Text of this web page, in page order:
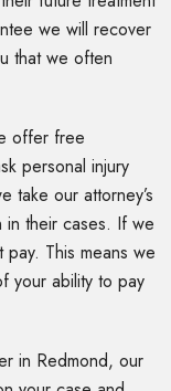
we will recover
that we often
offer free
personal injury
take our attorney’s
in their cases. If we
This means we
your ability to pay
in Redmond, our